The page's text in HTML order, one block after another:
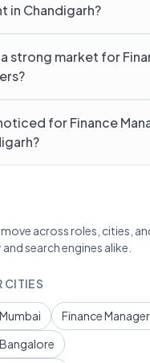
in Chandigarh?
strong market for
for Finance
across roles, cities,
search engines alike.
CITIES
Finance